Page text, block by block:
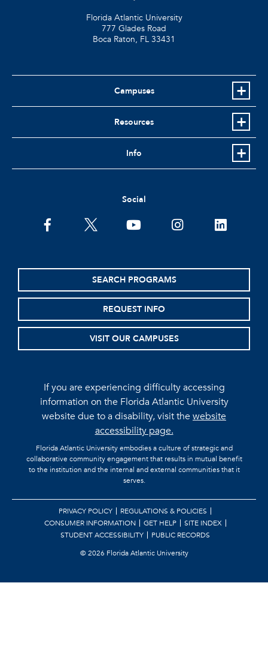
Florida Atlantic University
777 Glades Road
Boca Raton, FL 33431
Campuses
Resources
Info
Social
facebooktwitter youtubeinstagramlinkedin
SEARCH PROGRAMS
REQUEST INFO
VISIT OUR CAMPUSES
If you are experiencing difficulty accessing
information on the Florida Atlantic University
website due to a disability, visit thewebsite
accessibility page.
Florida Atlantic University embodies a culture of strategic and
collaborative community engagement that results in mutual benefit
to the institution and the internal and external communities that it
serves.
PRIVACY POLICY
REGULATIONS & POLICIES
CONSUMER INFORMATION
GET HELP
SITE INDEX
STUDENT ACCESSIBILITY
PUBLIC RECORDS
©2026 Florida Atlantic University